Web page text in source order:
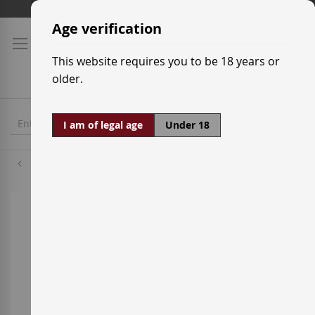
Skip
Content
Age verification
This website requires you to be 18 years or
older.
I am of legal age Under 18